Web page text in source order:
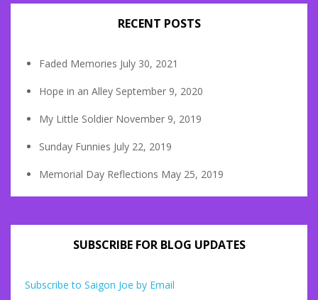
RECENT POSTS
Faded Memories July 30, 2021
Hope in an Alley September 9, 2020
My Little Soldier November 9, 2019
Sunday Funnies July 22, 2019
Memorial Day Reflections May 25, 2019
SUBSCRIBE FOR BLOG UPDATES
Subscribe to Saigon Joe by Email